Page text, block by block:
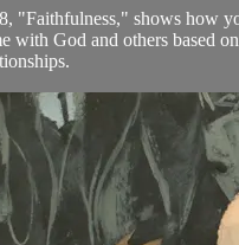
"Faithfulness," shows how
with God and others based